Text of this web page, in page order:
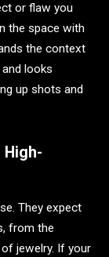
or flaw you
the space with
the context
looks
up shots and
High-
They expect
from the
jewelry. If your